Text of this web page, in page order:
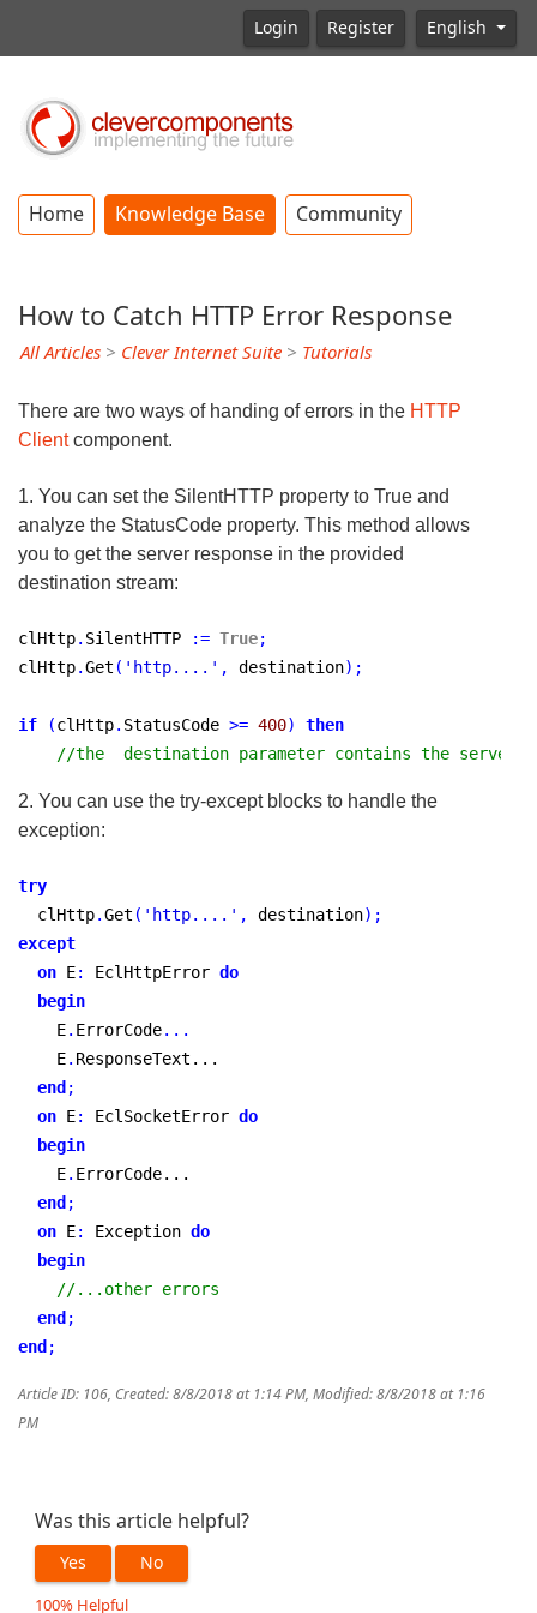
Login Register English
Home Knowledge Base Community
How to Catch HTTP Error Response
All Articles > Clever Internet Suite > Tutorials
There are two ways of handing of errors in the HTTP
Clientcomponent.
1. You can set the SilentHTTP property to True and
analyze the StatusCode property. This method allows
you to get the server response in the provided
destination stream:
clHttp. SilentHTTP := True;
clHttp.Get ( 'http....' , destination) ;
if (clHttp. StatusCode >= 400)
then
//the  destination parameter contains the server
2. You can use the try-except blocks to handle the
exception:
try
  clHttp
.Get ( 'http....' , destination) ;
except
on E: EclHttpError do
begin
    E
. ErrorCode...
    E
. ResponseText...
end ;
on E: EclSocketError do
begin
    E
. ErrorCode...
end ;
on E: Exception do
begin
//...other errors
end ;
end ;
Article ID: 106, Created: 8/8/2018 at 1:14 PM, Modified: 8/8/2018 at 1:16
PM
Was this article helpful?
Yes No
100% Helpful